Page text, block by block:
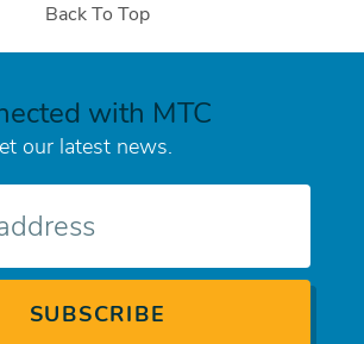
Back To Top
with MTC
our latest news.